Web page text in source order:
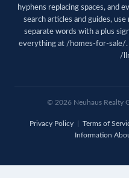
hyphens replacing spaces, and
search articles and guides, use
separate words with a plus
everything at /homes-for-sale/
/
© 2026 Neuhaus Realty
Privacy Policy| Terms of
Information